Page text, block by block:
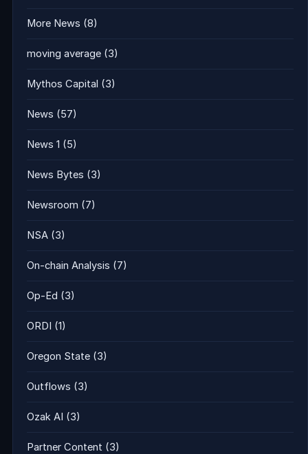
More News (8)
moving average (3)
Mythos Capital (3)
News (57)
News 1 (5)
News Bytes (3)
Newsroom (7)
NSA (3)
On-chain Analysis (7)
Op-Ed (3)
ORDI (1)
Oregon State (3)
Outflows (3)
Ozak AI (3)
Partner Content (3)